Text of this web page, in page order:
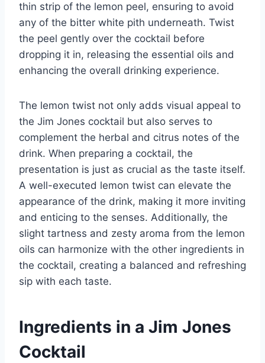
thin strip of the lemon peel, ensuring to avoid
any of the bitter white pith underneath. Twist
the peel gently over the cocktail before
dropping it in, releasing the essential oils and
enhancing the overall drinking experience.
The lemon twist not only adds visual appeal to
the Jim Jones cocktail but also serves to
complement the herbal and citrus notes of the
drink. When preparing a cocktail, the
presentation is just as crucial as the taste itself.
A well-executed lemon twist can elevate the
appearance of the drink, making it more inviting
and enticing to the senses. Additionally, the
slight tartness and zesty aroma from the lemon
oils can harmonize with the other ingredients in
the cocktail, creating a balanced and refreshing
sip with each taste.
Ingredients in a Jim Jones
Cocktail